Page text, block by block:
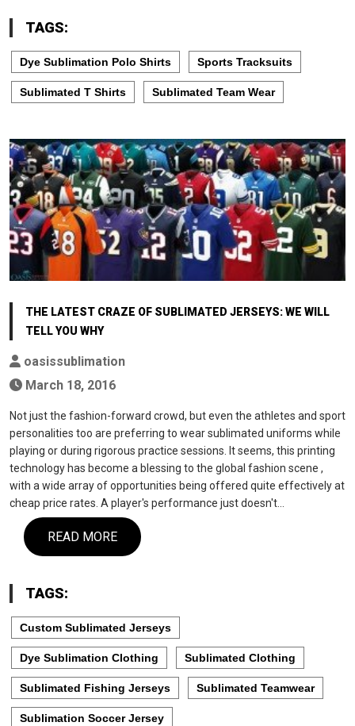
TAGS:
Dye Sublimation Polo Shirts Sports Tracksuits
Sublimated T Shirts Sublimated Team Wear
THE LATEST CRAZE OF SUBLIMATED JERSEYS: WE WILL
TELL YOU WHY
oasissublimation
March 18, 2016
Not just the fashion-forward crowd, but even the athletes and sport
personalities too are preferring to wear sublimated uniforms while
playing or during rigorous practice sessions. It seems, this printing
technology has become a blessing to the global fashion scene ,
with a wide array of opportunities being offered quite effectively at
cheap price rates. A player's performance just doesn't…
READ MORE
TAGS:
Custom Sublimated Jerseys
Dye Sublimation Clothing Sublimated Clothing
Sublimated Fishing Jerseys Sublimated Teamwear
Sublimation Soccer Jersey